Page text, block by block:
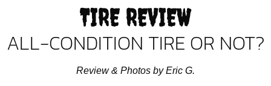
TIRE REVIEW
ALL-CONDITION TIRE OR NOT?
Review & Photos by Eric G.